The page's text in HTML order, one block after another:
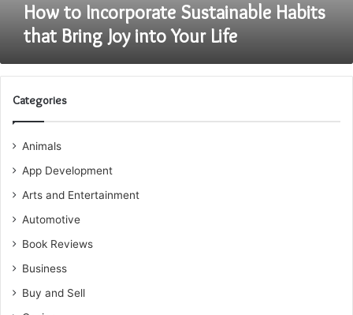
How to Incorporate Sustainable Habits
that Bring Joy into Your Life
Categories
Animals
App Development
Arts and Entertainment
Automotive
Book Reviews
Business
Buy and Sell